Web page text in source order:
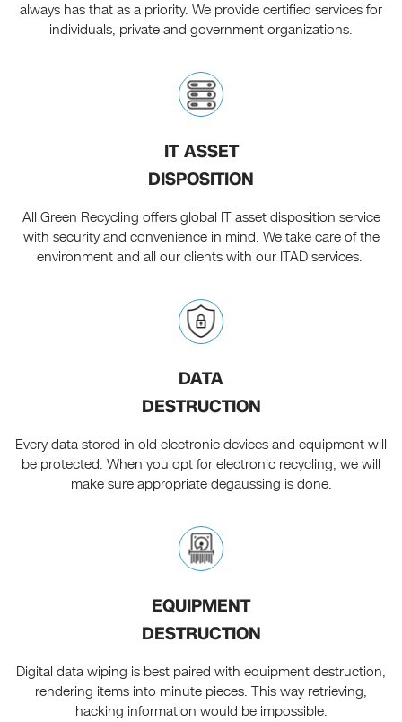
always has that as a priority. We provide certified services for
individuals, private and government organizations.
IT ASSET
DISPOSITION
All Green Recycling offers global IT asset disposition service
with security and convenience in mind. We take care of the
environment and all our clients with our ITAD services.
DATA
DESTRUCTION
Every data stored in old electronic devices and equipment will
be protected. When you opt for electronic recycling, we will
make sure appropriate degaussing is done.
EQUIPMENT
DESTRUCTION
Digital data wiping is best paired with equipment destruction,
rendering items into minute pieces. This way retrieving,
hacking information would be impossible.